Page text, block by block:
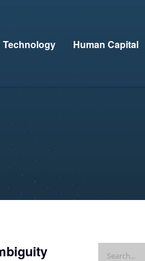
Technology Human Capital